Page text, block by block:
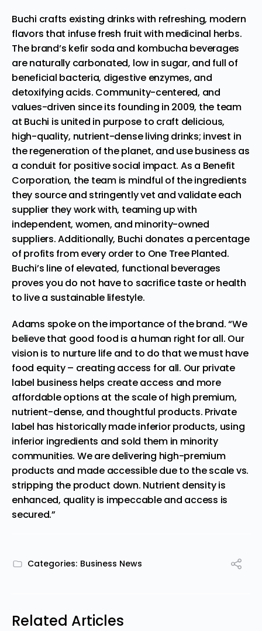
Buchi crafts existing drinks with refreshing, modern
flavors that infuse fresh fruit with medicinal herbs.
The brand’s kefir soda and kombucha beverages
are naturally carbonated, low in sugar, and full of
beneficial bacteria, digestive enzymes, and
detoxifying acids. Community-centered, and
values-driven since its founding in 2009, the team
at Buchi is united in purpose to craft delicious,
high-quality, nutrient-dense living drinks; invest in
the regeneration of the planet, and use business as
a conduit for positive social impact. As a Benefit
Corporation, the team is mindful of the ingredients
they source and stringently vet and validate each
supplier they work with, teaming up with
independent, women, and minority-owned
suppliers. Additionally, Buchi donates a percentage
of profits from every order to One Tree Planted.
Buchi’s line of elevated, functional beverages
proves you do not have to sacrifice taste or health
to live a sustainable lifestyle.
Adams spoke on the importance of the brand. “We
believe that good food is a human right for all. Our
vision is to nurture life and to do that we must have
food equity – creating access for all. Our private
label business helps create access and more
affordable options at the scale of high premium,
nutrient-dense, and thoughtful products. Private
label has historically made inferior products, using
inferior ingredients and sold them in minority
communities. We are delivering high-premium
products and made accessible due to the scale vs.
stripping the product down. Nutrient density is
enhanced, quality is impeccable and access is
secured.”
Categories: Business News
Related Articles